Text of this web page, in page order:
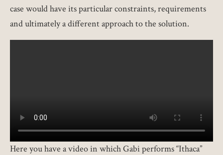
case would have its particular constraints, requirements
and ultimately a different approach to the solution.
Here you have a video in which Gabi performs “Ithaca”